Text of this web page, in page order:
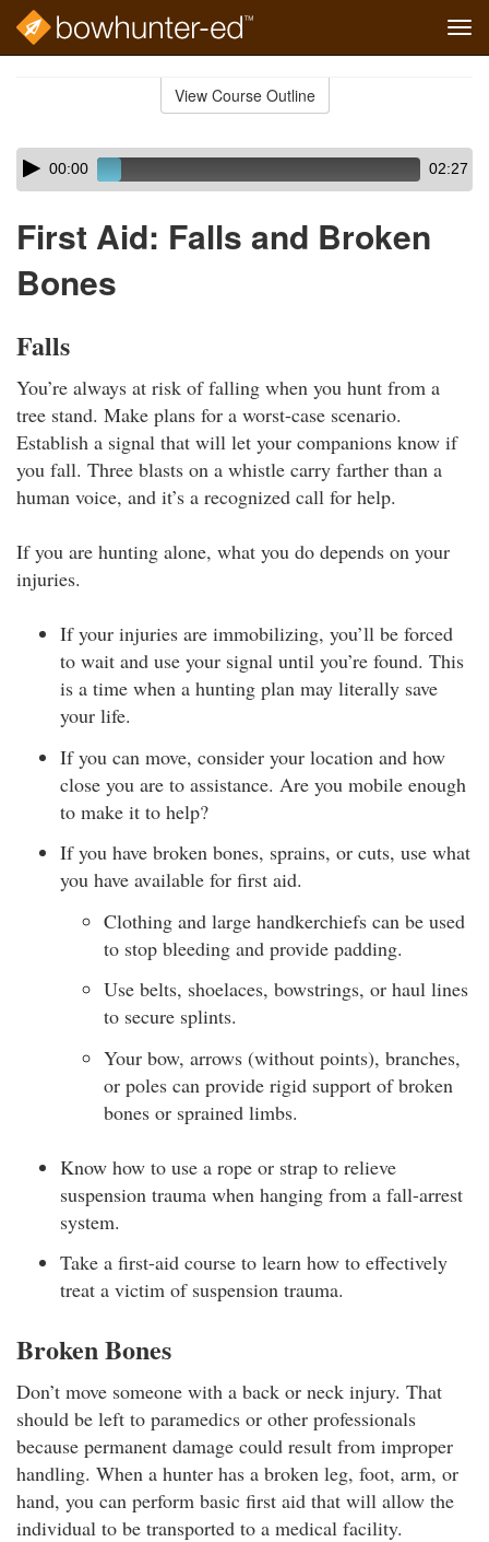
View Course Outline
Skip
audio
Audio
Player00:00 02:27
First Aid: Falls and Broken
Bones
Falls
You’re always at risk of falling when you hunt from a
tree stand. Make plans for a worst-case scenario.
Establish a signal that will let your companions know if
you fall. Three blasts on a whistle carry farther than a
human voice, and it’s a recognized call for help.
If you are hunting alone, what you do depends on your
injuries.
If your injuries are immobilizing, you’ll be forced
to wait and use your signal until you’re found. This
is a time when a hunting plan may literally save
your life.
If you can move, consider your location and how
close you are to assistance. Are you mobile enough
to make it to help?
If you have broken bones, sprains, or cuts, use what
you have available for first aid.
Clothing and large handkerchiefs can be used
to stop bleeding and provide padding.
Use belts, shoelaces, bowstrings, or haul lines
to secure splints.
Your bow, arrows (without points), branches,
or poles can provide rigid support of broken
bones or sprained limbs.
Know how to use a rope or strap to relieve
suspension trauma when hanging from a fall-arrest
system.
Take a first-aid course to learn how to effectively
treat a victim of suspension trauma.
Broken Bones
Don’t move someone with a back or neck injury. That
should be left to paramedics or other professionals
because permanent damage could result from improper
handling. When a hunter has a broken leg, foot, arm, or
hand, you can perform basic first aid that will allow the
individual to be transported to a medical facility.